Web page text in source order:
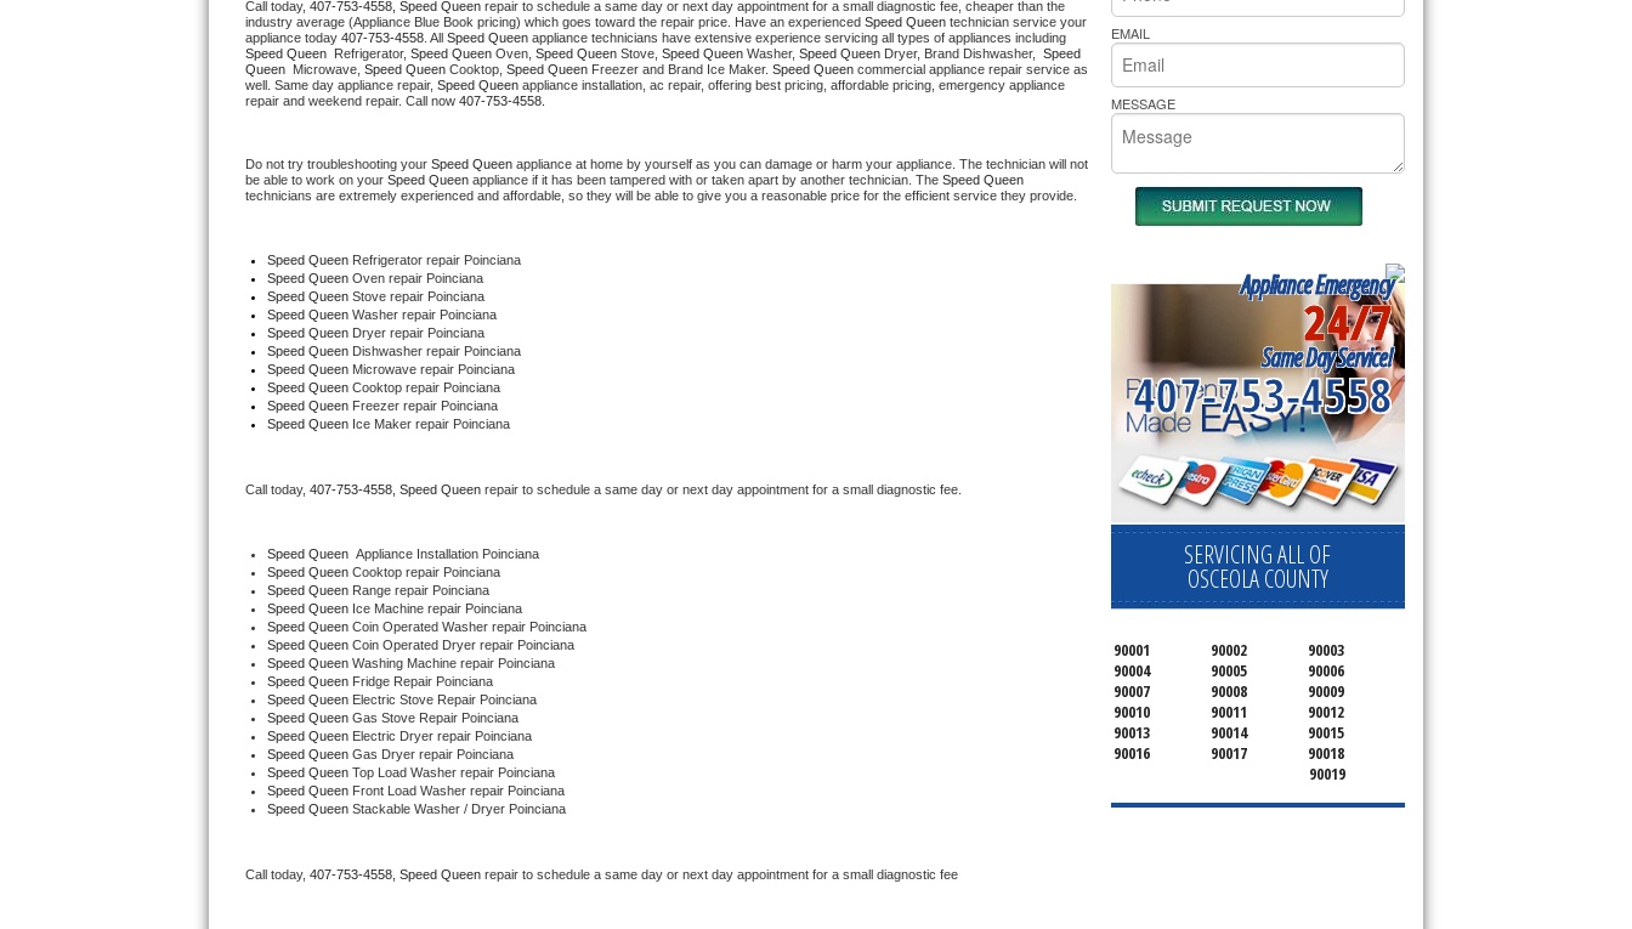
Hotpoint Repair
Jenn-Air Repair
Kitchenaid Repair
Maytag Repair
Miele Repair
Roper Repair
Samsung Repair
Sears Repair
Thermador Repair
U-line Repair
Viking Repair
Whirlpool Repair
Wolf Repair
GE Washer Repair Bakers Pride Repair
Call today, 407-753-4558, Speed Queen repair to schedule a same day or next day appointment for a small diagnostic fee, cheaper than the
industry average (Appliance Blue Book pricing) which goes toward the repair price. Have an experienced Speed Queen technician service your
appliance today 407-753-4558 . All Speed Queen
Speed Queen Refrigerator, Speed Queen Oven, Speed Queen Stove, Speed Queen Washer, Speed Queen Dryer, Brand Dishwasher, Speed
Queen Microwave, Speed Queen Cooktop, Speed Queen Freezer and Brand Ice Maker. Speed Queen commercial appliance repair service as
well. Same day appliance repair, Speed Queen appliance installation, ac repair, offering best pricing, affordable pricing, emergency appliance
repair and weekend repair. Call now 407-753-4558.
Do not try troubleshooting your Speed Queen appliance at home by yourself as you can damage or harm your appliance. The technician will not
be able to work on your Speed Queen appliance if it has been tampered with or taken apart by another technician. The Speed Queen
technicians are extremely experienced and affordable, so they will be able to give you a reasonable price for the efficient service they provide.
Speed Queen Refrigerator repair Poinciana
Speed Queen Oven repair Poinciana
Speed Queen Stove repair Poinciana
Speed Queen Washer repair Poinciana
Speed Queen Dryer repair Poinciana
Speed Queen Dishwasher repair Poinciana
Speed Queen Microwave repair Poinciana
Speed Queen Cooktop repair Poinciana
Speed Queen Freezer repair Poinciana
Speed Queen Ice Maker repair Poinciana
Call today, 407-753-4558, Speed Queen repair to schedule a same day or next day appointment for a small diagnostic fee.
Speed Queen Appliance Installation Poinciana
Speed Queen Cooktop repair Poinciana
Speed Queen Range repair Poinciana
Speed Queen Ice Machine repair Poinciana
Speed Queen Coin Operated Washer repair Poinciana
Speed Queen Coin Operated Dryer repair Poinciana
Speed Queen Washing Machine repair Poinciana
Speed Queen Fridge Repair Poinciana
Speed Queen Electric Stove Repair Poinciana
Speed Queen Gas Stove Repair Poinciana
Speed Queen Electric Dryer repair Poinciana
Speed Queen Gas Dryer repair Poinciana
Speed Queen Top Load Washer repair Poinciana
Speed Queen Front Load Washer repair Poinciana
Speed Queen Stackable Washer / Dryer Poinciana
Call today, 407-753-4558, Speed Queen repair to schedule a same day or next day appointment for a small diagnostic fee
EMAIL
MESSAGE
Appliance Emergency
24/7
Same Day Service!
407-753-4558
SERVICING ALL OF
OSCEOLA COUNTY
90001 90002
90003
90004
90005
90006
90007
90008
90009
90010
90011
90012
90013
90014
90015
90016
90017
90018
90019